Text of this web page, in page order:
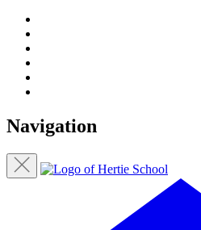
Navigation